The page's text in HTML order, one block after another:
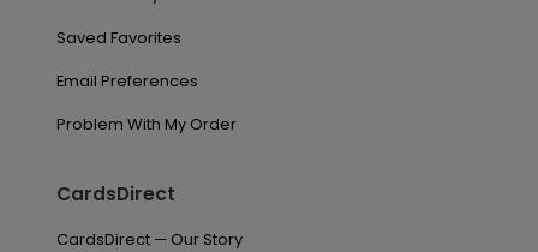
Saved Favorites
Email Preferences
Problem With My Order
CardsDirect
CardsDirect — Our Story